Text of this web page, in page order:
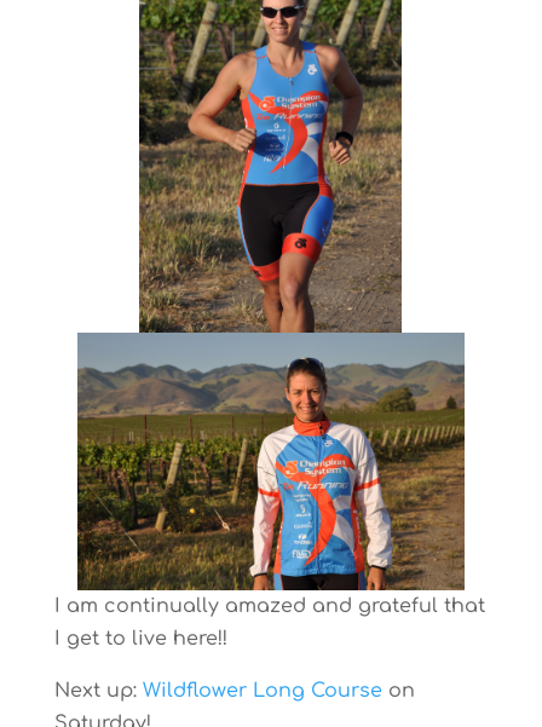
I am continually amazed and grateful that
I get to live here!!
Next up: Wildflower Long Courseon